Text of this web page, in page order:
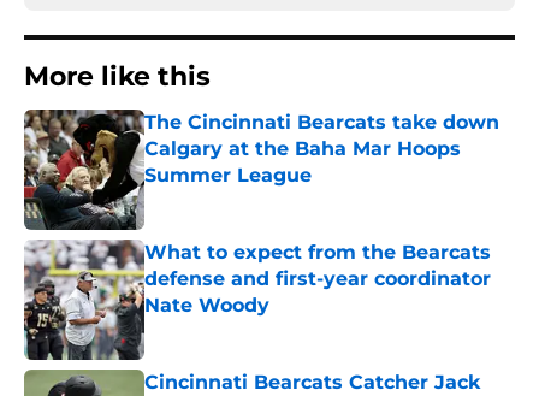
More like this
The Cincinnati Bearcats take down
Calgary at the Baha Mar Hoops
Summer League
Published by on Invalid Date
What to expect from the Bearcats
defense and first-year coordinator
Nate Woody
Published by on Invalid Date
Cincinnati Bearcats Catcher Jack